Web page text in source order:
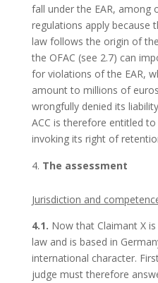
fall under the EAR, among
regulations apply because
law follows the origin of
the OFAC (see 2.7) can
for violations of the EAR,
amount to millions of
wrongfully denied its
ACC is therefore entitled
invoking its right of
The assessment
Jurisdiction and
4.1. Now that Claimant X
law and is based in
international character.
judge must therefore